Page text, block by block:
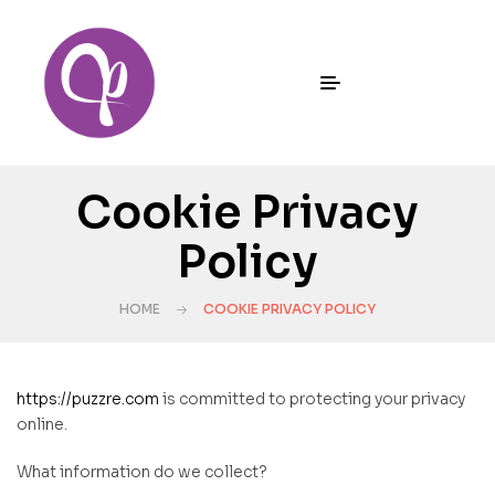
Cookie Privacy
Policy
HOME COOKIE PRIVACY POLICY
https://puzzre.com is committed to protecting your privacy
online.
What information do we collect?